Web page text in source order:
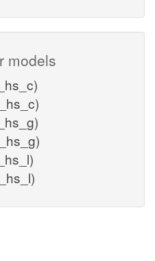
models